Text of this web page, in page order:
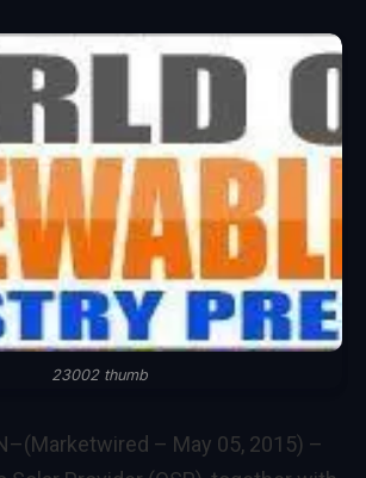
23002 thumb
–(Marketwired – May 05, 2015) –